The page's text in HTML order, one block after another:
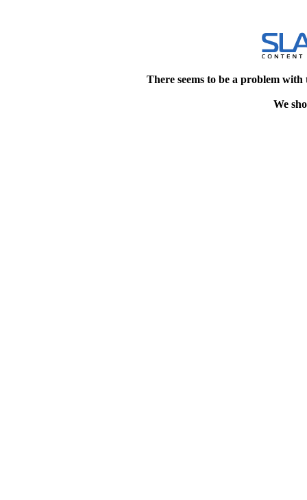
There seems to be a problem
We